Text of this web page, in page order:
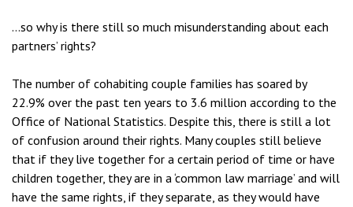
…so why is there still so much misunderstanding about each
partners’ rights?
The number of cohabiting couple families has soared by
22.9% over the past ten years to 3.6 million according to the
Office of National Statistics. Despite this, there is still a lot
of confusion around their rights. Many couples still believe
that if they live together for a certain period of time or have
children together, they are in a ‘common law marriage’ and will
have the same rights, if they separate, as they would have